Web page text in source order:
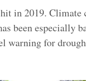
in 2019. Climate
been especially
warning for